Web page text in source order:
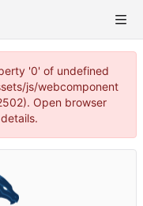
'0' of undefined
js/webcomponent
Open browser